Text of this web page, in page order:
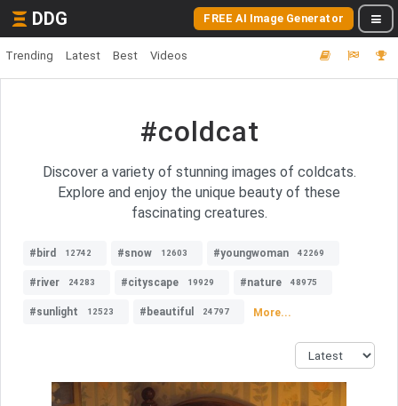
DDG FREE AI Image Generator
Trending Latest Best Videos
#coldcat
Discover a variety of stunning images of coldcats.
Explore and enjoy the unique beauty of these
fascinating creatures.
#bird 12742 #snow 12603 #youngwoman 42269
#river 24283 #cityscape 19929 #nature 48975
#sunlight 12523 #beautiful 24797 More...